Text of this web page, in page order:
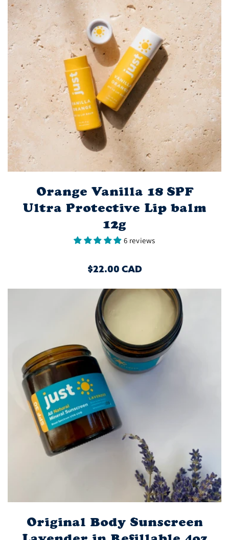
Orange Vanilla 18 SPF
Ultra Protective Lip balm
12g
6 reviews
REGULAR
$22.00 CAD
Original Body Sunscreen